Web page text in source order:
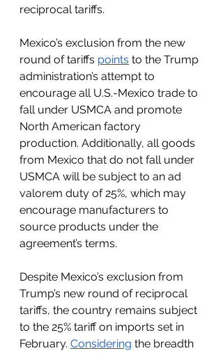
reciprocal tariffs.
Mexico’s exclusion from the new
round of tariffs points to the Trump
administration’s attempt to
encourage all U.S.-Mexico trade to
fall under USMCA and promote
North American factory
production. Additionally, all goods
from Mexico that do not fall under
USMCA will be subject to an ad
valorem duty of 25%, which may
encourage manufacturers to
source products under the
agreement’s terms.
Despite Mexico’s exclusion from
Trump’s new round of reciprocal
tariffs, the country remains subject
to the 25% tariff on imports set in
February. Considering the breadth